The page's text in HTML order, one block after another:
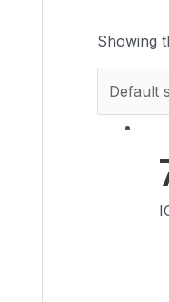
Showing